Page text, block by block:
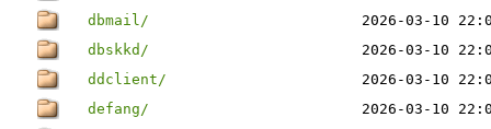
dbmail/
2026-03-10
dbskkd/
2026-03-10
ddclient/
2026-03-10
defang/
2026-03-10